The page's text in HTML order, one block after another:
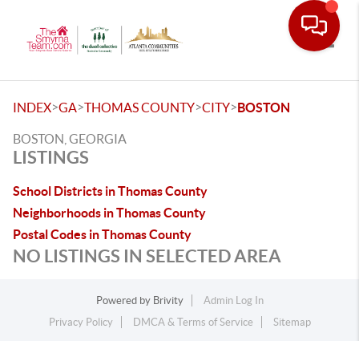
INDEX>GA>THOMAS COUNTY>CITY>BOSTON
BOSTON, GEORGIA
LISTINGS
School Districts in Thomas County
Neighborhoods in Thomas County
Postal Codes in Thomas County
NO LISTINGS IN SELECTED AREA
Powered by Brivity
Admin Log In
Privacy Policy
DMCA & Terms of Service Sitemap